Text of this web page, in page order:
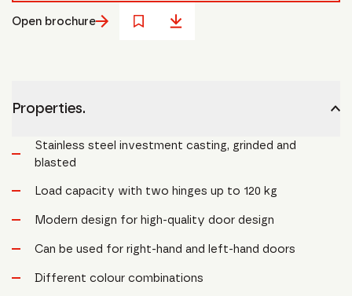
Open brochure
Properties.
Stainless steel investment casting, grinded and
blasted
Load capacity with two hinges up to 120 kg
Modern design for high-quality door design
Can be used for right-hand and left-hand doors
Different colour combinations